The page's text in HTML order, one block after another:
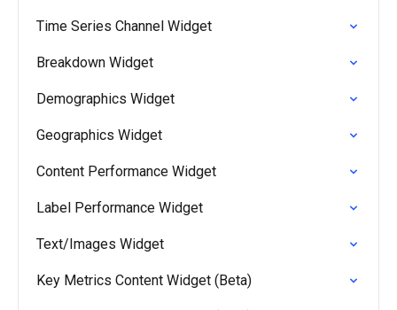
Time Series Channel Widget
Breakdown Widget
Demographics Widget
Geographics Widget
Content Performance Widget
Label Performance Widget
Text/Images Widget
Key Metrics Content Widget (Beta)